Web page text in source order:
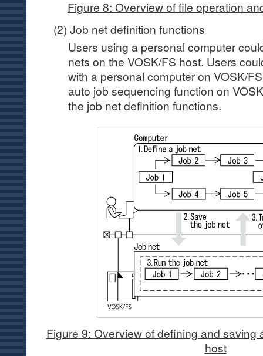
Figure 8: Overview of file operation
(2) Job net definition functions
Users using a personal computer
nets on the VOSK/FS host. Users
with a personal computer on VOSK/
auto job sequencing function on
the job net definition functions.
Figure 9: Overview of defining and saving
host